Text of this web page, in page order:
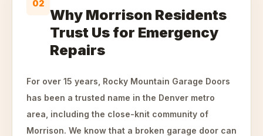
02
Why Morrison Residents
Trust Us for Emergency
Repairs
For over 15 years, Rocky Mountain Garage Doors
has been a trusted name in the Denver metro
area, including the close-knit community of
Morrison. We know that a broken garage door can